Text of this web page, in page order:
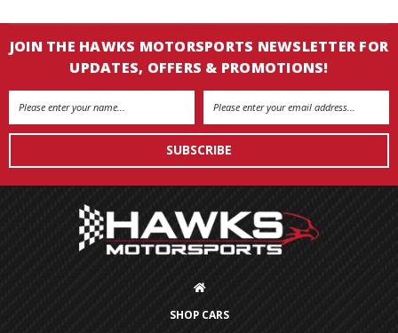
JOIN THE HAWKS MOTORSPORTS NEWSLETTER FOR
UPDATES, OFFERS & PROMOTIONS!
Email
SHOP CARS